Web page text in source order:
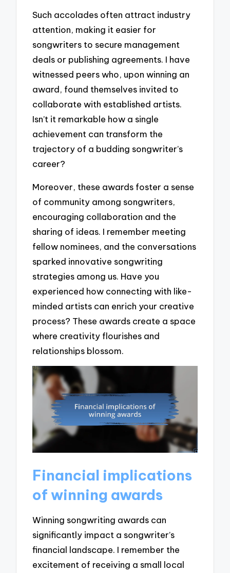
Such accolades often attract industry
attention, making it easier for
songwriters to secure management
deals or publishing agreements. I have
witnessed peers who, upon winning an
award, found themselves invited to
collaborate with established artists.
Isn’t it remarkable how a single
achievement can transform the
trajectory of a budding songwriter’s
career?
Moreover, these awards foster a sense
of community among songwriters,
encouraging collaboration and the
sharing of ideas. I remember meeting
fellow nominees, and the conversations
sparked innovative songwriting
strategies among us. Have you
experienced how connecting with like-
minded artists can enrich your creative
process? These awards create a space
where creativity flourishes and
relationships blossom.
Financial implications
of winning awards
Winning songwriting awards can
significantly impact a songwriter’s
financial landscape. I remember the
excitement of receiving a small local